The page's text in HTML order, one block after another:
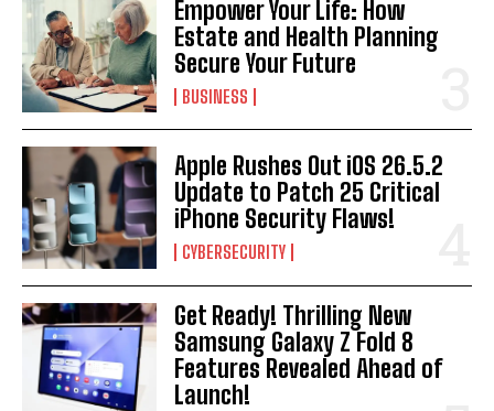
Empower Your Life: How
Estate and Health Planning
Secure Your Future
BUSINESS
Apple Rushes Out iOS 26.5.2
Update to Patch 25 Critical
iPhone Security Flaws!
CYBERSECURITY
Get Ready! Thrilling New
Samsung Galaxy Z Fold 8
Features Revealed Ahead of
Launch!